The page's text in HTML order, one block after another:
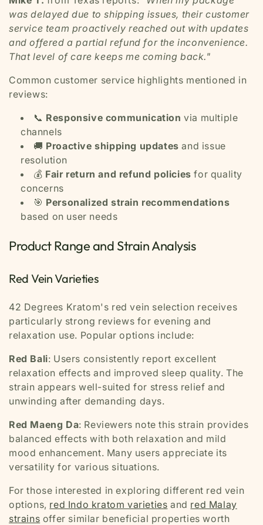
was delayed due to shipping issues, their customer
service team proactively reached out with updates
and offered a partial refund for the inconvenience.
That level of care keeps me coming back."
Common customer service highlights mentioned in
reviews:
📞 Responsive communication via multiple
channels
🚚 Proactive shipping updates and issue
resolution
💰 Fair return and refund policies for quality
concerns
🎯 Personalized strain recommendations
based on user needs
Product Range and Strain Analysis
Red Vein Varieties
42 Degrees Kratom's red vein selection receives
particularly strong reviews for evening and
relaxation use. Popular options include:
Red Bali: Users consistently report excellent
relaxation effects and improved sleep quality. The
strain appears well-suited for stress relief and
unwinding after demanding days.
Red Maeng Da: Reviewers note this strain provides
balanced effects with both relaxation and mild
mood enhancement. Many users appreciate its
versatility for various situations.
For those interested in exploring different red vein
options, red Indo kratom varieties and red Malay
strains offer similar beneficial properties worth